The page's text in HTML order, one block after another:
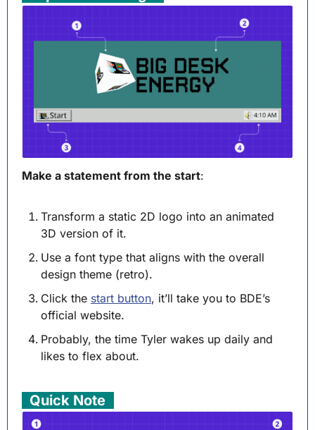
Make a statement from the start:
Transform a static 2D logo into an animated
3D version of it.
Use a font type that aligns with the overall
design theme (retro).
Click the start button, it’ll take you to BDE’s
official website.
Probably, the time Tyler wakes up daily and
likes to flex about.
Quick Note